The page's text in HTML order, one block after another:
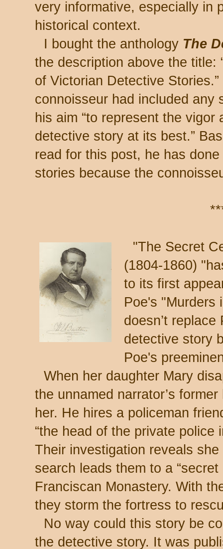
very informative, especially in
historical context.
I bought the anthology The
the description above the title:
of Victorian Detective
connoisseur had included any
his aim “to represent the
detective story at its best.”
read for this post, he has
stories because the
"The Secret
(1804-1860)
to its first
Poe's "Murders
doesn’t
detective story
Poe's
When her daughter Mary
the unnamed narrator’s
her. He hires a policeman
“the head of the private police
Their investigation reveals
search leads them to a
Franciscan Monastery. With
they storm the fortress to
No way could this story be
the detective story. It was